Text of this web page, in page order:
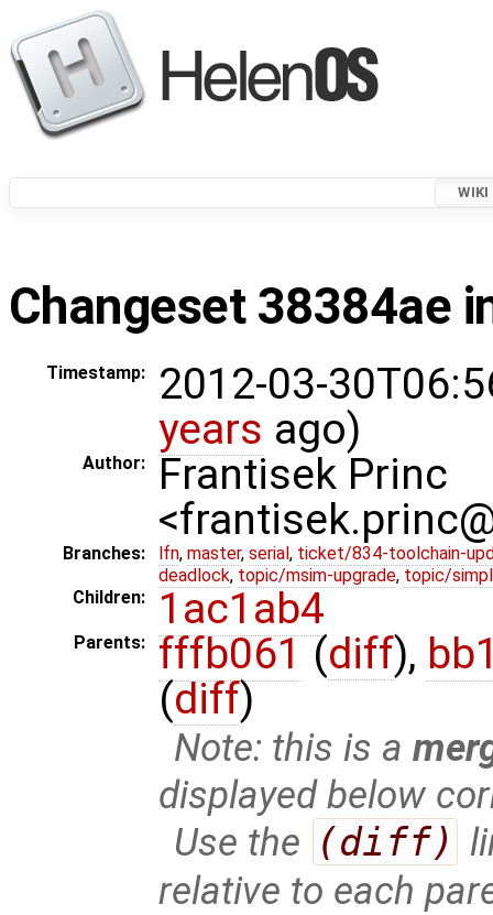
WIKI
Changeset 38384ae
Timestamp:
2012-03-
years ago)
Author:
Frantisek Princ
Branches: lfn, master, serial , ticket/834-toolchain-
deadlock, topic/msim-upgrade, topic/
Children:
1ac1ab4
Parents: fffb061 (diff),
(diff)
Note: this is a
displayed below
Use the (diff)
relative to each